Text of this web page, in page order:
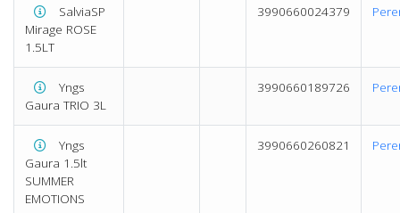
SalviaSP
Mirage ROSE
1.5LT
3990660024379
Yngs
Gaura TRIO 3L
3990660189726
Yngs
Gaura 1.5lt
SUMMER
EMOTIONS
3990660260821